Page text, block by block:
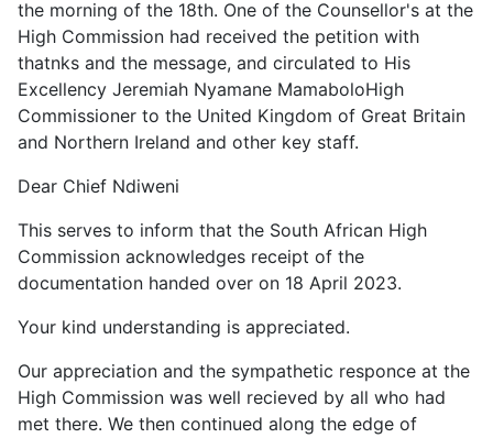
the morning of the 18th. One of the Counsellor's at the
High Commission had received the petition with
thatnks and the message, and circulated to His
Excellency Jeremiah Nyamane MamaboloHigh
Commissioner to the United Kingdom of Great Britain
and Northern Ireland and other key staff.
Dear Chief Ndiweni
This serves to inform that the South African High
Commission acknowledges receipt of the
documentation handed over on 18 April 2023.
Your kind understanding is appreciated.
Our appreciation and the sympathetic responce at the
High Commission was well recieved by all who had
met there. We then continued along the edge of